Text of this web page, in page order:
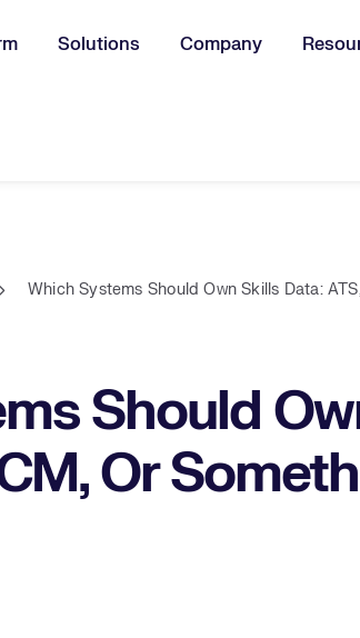
Solutions Company
Which Systems Should Own Skills Data:
Should
Or